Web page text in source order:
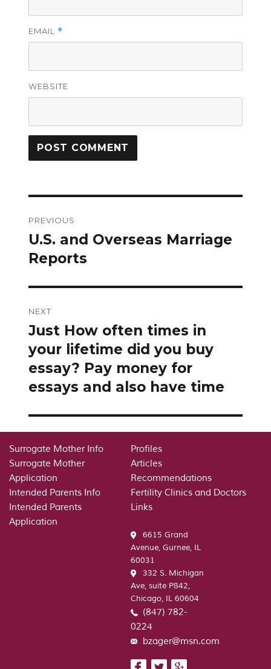
EMAIL *
WEBSITE
navigation
PREVIOUS
Previous
post:
U.S. and Overseas Marriage
Reports
NEXT
Next
post:
Just How often times in
your lifetime did you buy
essay? Pay money for
essays and also have time
Surrogate Mother Info
Surrogate Mother
Application
Intended Parents Info
Intended Parents
Application
Profiles
Articles
Recommendations
Fertility Clinics and Doctors
Links
6615 Grand
Avenue, Gurnee, IL
60031
332 S. Michigan
Ave, suite P842,
Chicago, IL 60604
(847) 782-
0224
bzager@msn.com